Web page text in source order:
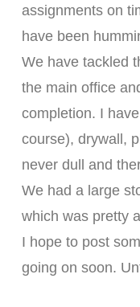
assignments on
have been
We have tackled
the main office
completion. I
course), drywall,
never dull and
We had a large
which was pretty
I hope to post
going on soon.